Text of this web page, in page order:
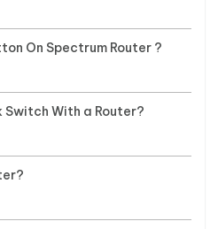
On Spectrum Router ?
Switch With a Router?